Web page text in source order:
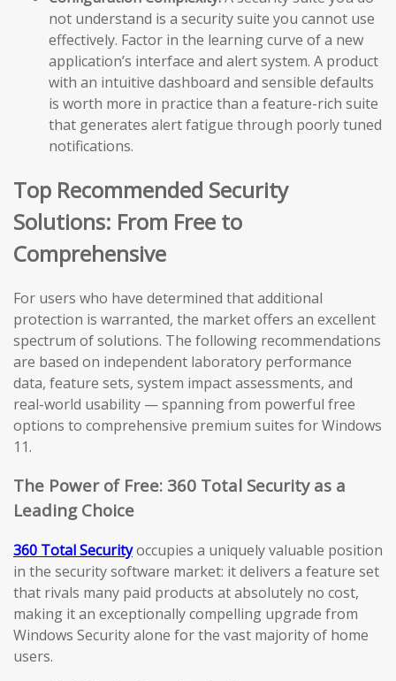
not understand is a security suite you cannot use
effectively. Factor in the learning curve of a new
application’s interface and alert system. A product
with an intuitive dashboard and sensible defaults
is worth more in practice than a feature-rich suite
that generates alert fatigue through poorly tuned
notifications.
Top Recommended Security
Solutions: From Free to
Comprehensive
For users who have determined that additional
protection is warranted, the market offers an excellent
spectrum of solutions. The following recommendations
are based on independent laboratory performance
data, feature sets, system impact assessments, and
real-world usability — spanning from powerful free
options to comprehensive premium suites for Windows
11.
The Power of Free: 360 Total Security as a
Leading Choice
360 Total Securityoccupies a uniquely valuable position
in the security software market: it delivers a feature set
that rivals many paid products at absolutely no cost,
making it an exceptionally compelling upgrade from
Windows Security alone for the vast majority of home
users.